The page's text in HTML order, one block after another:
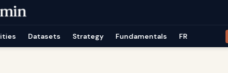
Datasets Strategy Fundamentals FR